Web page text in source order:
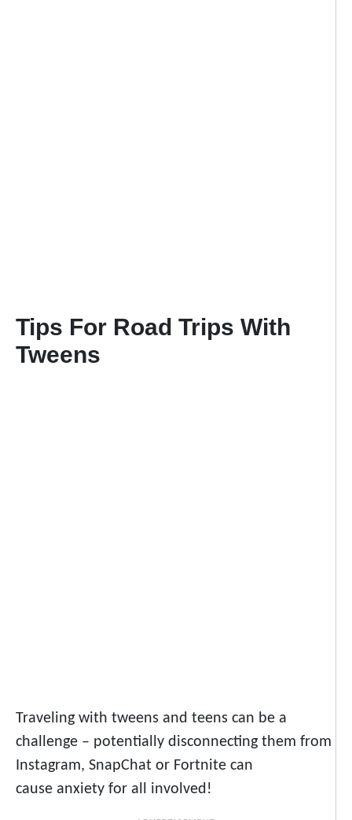
Tips For Road Trips With
Tweens
Traveling with tweens and teens can be a
challenge – potentially disconnecting them from
Instagram, SnapChat or Fortnite can
cause anxiety for all involved!